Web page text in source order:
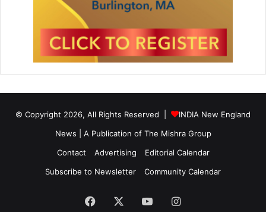
© Copyright 2026, All Rights Reserved |
INDIA New England
News | A Publication of The Mishra Group
Contact
Advertising
Editorial Calendar
Subscribe to Newsletter
Community Calendar
Facebook YouTubeInstagram